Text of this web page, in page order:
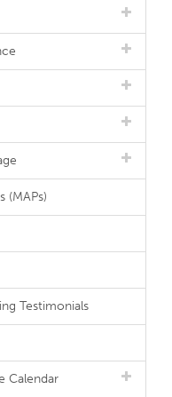
(MAPs)
Testimonials
Calendar